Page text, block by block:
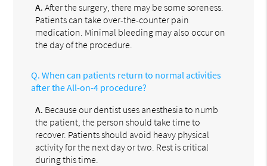
A. After the surgery, there may be some soreness.
Patients can take over-the-counter pain
medication. Minimal bleeding may also occur on
the day of the procedure.
Q. When can patients return to normal activities
after the All-on-4 procedure?
A. Because our dentist uses anesthesia to numb
the patient, the person should take time to
recover. Patients should avoid heavy physical
activity for the next day or two. Rest is critical
during this time.